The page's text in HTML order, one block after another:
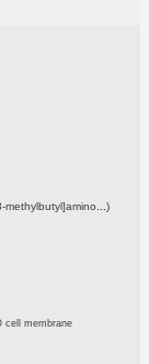
methylbutyl]amino...)
cell membrane